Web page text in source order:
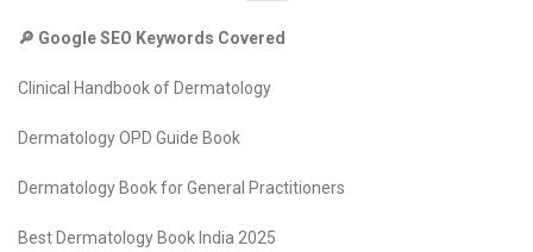
🔎 Google SEO Keywords Covered
Clinical Handbook of Dermatology
Dermatology OPD Guide Book
Dermatology Book for General Practitioners
Best Dermatology Book India 2025